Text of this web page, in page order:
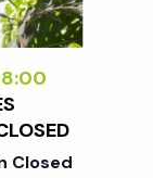
Closed